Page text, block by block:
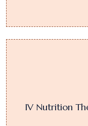
IV Nutrition